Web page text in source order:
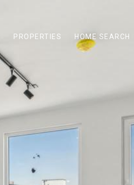
PROPERTIES HOME SEARCH